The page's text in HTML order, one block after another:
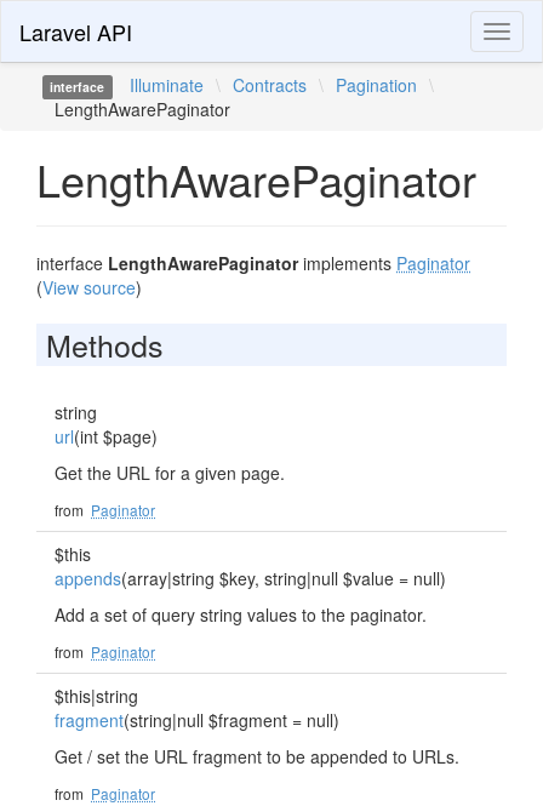
Laravel API
interface Illuminate \ Contracts \ Pagination \
LengthAwarePaginator
LengthAwarePaginator
interface LengthAwarePaginatorimplements Paginator
(View source)
Methods
string
url(int $page)
Get the URL for a given page.
from Paginator
$this
appends(array|string $key, string|null $value = null)
Add a set of query string values to the paginator.
from Paginator
$this|string
fragment(string|null $fragment = null)
Get / set the URL fragment to be appended to URLs.
from Paginator